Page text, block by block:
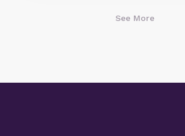
See More